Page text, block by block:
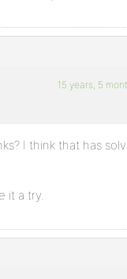
15 years, 5
I think that has
it a try.